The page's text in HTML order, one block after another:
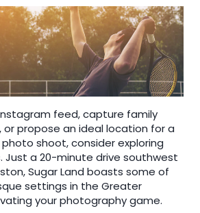
feed, capture family
propose an ideal location for a
shoot, consider exploring
Just a 20-minute drive southwest
Sugar Land boasts some of
settings in the Greater
your photography game.